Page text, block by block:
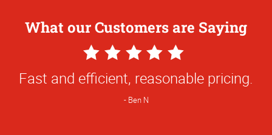
What our Customers are Saying
5
Star
Fast and efficient, reasonable pricing.
Ben N